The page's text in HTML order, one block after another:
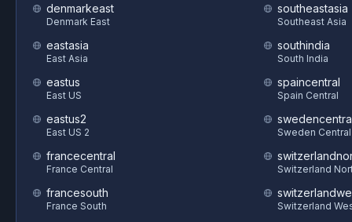
denmarkeast
Denmark East
eastasia
East Asia
eastus
East US
eastus2
East US 2
francecentral
France Central
francesouth
France South
southeastasia
Southeast Asia
southindia
South India
spaincentral
Spain Central
Sweden Central
Switzerland
Switzerland